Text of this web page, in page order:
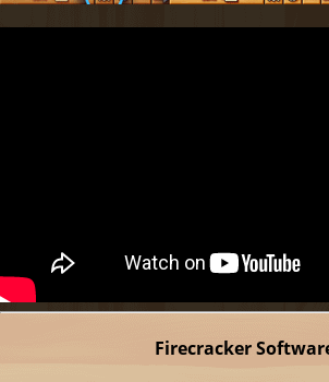
Firecracker